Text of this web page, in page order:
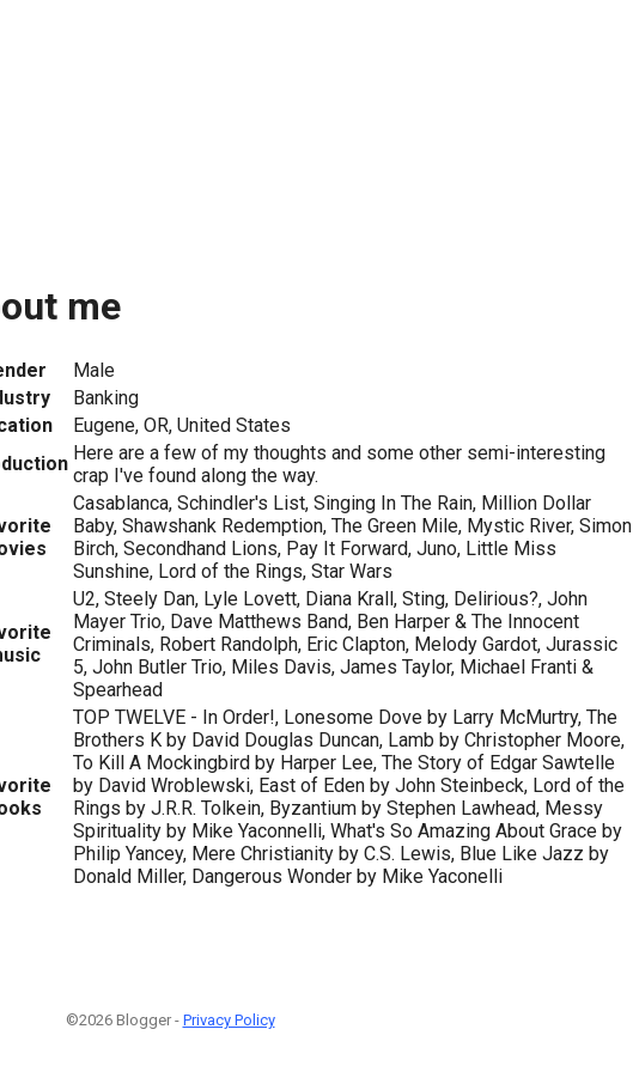
me
Male
Banking
Eugene, OR, United States
Here are a few of my thoughts and some other semi-interesting
crap I've found along the way.
Casablanca, Schindler's List, Singing In The Rain, Million Dollar
Baby, Shawshank Redemption, The Green Mile, Mystic River, Simon
Birch, Secondhand Lions, Pay It Forward, Juno, Little Miss
Sunshine, Lord of the Rings, Star Wars
U2, Steely Dan, Lyle Lovett, Diana Krall, Sting, Delirious?, John
Mayer Trio, Dave Matthews Band, Ben Harper & The Innocent
Criminals, Robert Randolph, Eric Clapton, Melody Gardot, Jurassic
5, John Butler Trio, Miles Davis, James Taylor, Michael Franti &
Spearhead
TOP TWELVE - In Order!, Lonesome Dove by Larry McMurtry, The
Brothers K by David Douglas Duncan, Lamb by Christopher Moore,
To Kill A Mockingbird by Harper Lee, The Story of Edgar Sawtelle
by David Wroblewski, East of Eden by John Steinbeck, Lord of the
Rings by J.R.R. Tolkein, Byzantium by Stephen Lawhead, Messy
Spirituality by Mike Yaconnelli, What's So Amazing About Grace by
Philip Yancey, Mere Christianity by C.S. Lewis, Blue Like Jazz by
Donald Miller, Dangerous Wonder by Mike Yaconelli
©2026 Blogger - Privacy Policy